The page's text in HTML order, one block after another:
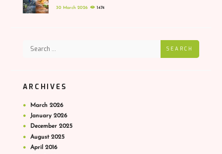
30 March 2026 1474
SEARCH
ARCHIVES
March 2026
January 2026
December 2025
August 2025
April 2016